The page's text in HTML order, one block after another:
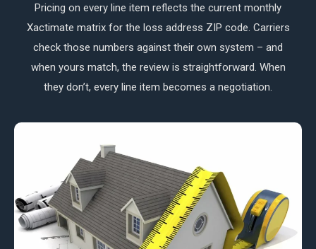
Pricing on every line item reflects the current monthly
Xactimate matrix for the loss address ZIP code. Carriers
check those numbers against their own system – and
when yours match, the review is straightforward. When
they don’t, every line item becomes a negotiation.